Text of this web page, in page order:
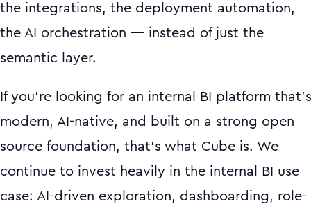
the integrations, the deployment automation,
the AI orchestration — instead of just the
semantic layer.
If you're looking for an internal BI platform that's
modern, AI-native, and built on a strong open
source foundation, that's what Cube is. We
continue to invest heavily in the internal BI use
case: AI-driven exploration, dashboarding, role-